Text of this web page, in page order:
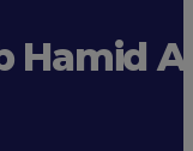
Hamid